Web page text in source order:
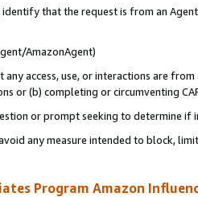
that the request is from an
AmazonAgent)
access, use, or interactions are
or (b) completing or circumventing
or prompt seeking to determine if
any measure intended to block,
Program Amazon